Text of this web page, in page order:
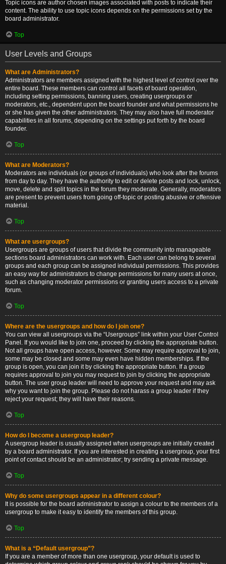
Topic icons are author chosen images associated with posts to indicate their
content. The ability to use topic icons depends on the permissions set by the
board administrator.
Top
User Levels and Groups
What are Administrators?
Administrators are members assigned with the highest level of control over the
entire board. These members can control all facets of board operation,
including setting permissions, banning users, creating usergroups or
moderators, etc., dependent upon the board founder and what permissions he
or she has given the other administrators. They may also have full moderator
capabilities in all forums, depending on the settings put forth by the board
founder.
Top
What are Moderators?
Moderators are individuals (or groups of individuals) who look after the forums
from day to day. They have the authority to edit or delete posts and lock, unlock,
move, delete and split topics in the forum they moderate. Generally, moderators
are present to prevent users from going off-topic or posting abusive or offensive
material.
Top
What are usergroups?
Usergroups are groups of users that divide the community into manageable
sections board administrators can work with. Each user can belong to several
groups and each group can be assigned individual permissions. This provides
an easy way for administrators to change permissions for many users at once,
such as changing moderator permissions or granting users access to a private
forum.
Top
Where are the usergroups and how do I join one?
You can view all usergroups via the “Usergroups” link within your User Control
Panel. If you would like to join one, proceed by clicking the appropriate button.
Not all groups have open access, however. Some may require approval to join,
some may be closed and some may even have hidden memberships. If the
group is open, you can join it by clicking the appropriate button. If a group
requires approval to join you may request to join by clicking the appropriate
button. The user group leader will need to approve your request and may ask
why you want to join the group. Please do not harass a group leader if they
reject your request; they will have their reasons.
Top
How do I become a usergroup leader?
A usergroup leader is usually assigned when usergroups are initially created
by a board administrator. If you are interested in creating a usergroup, your first
point of contact should be an administrator; try sending a private message.
Top
Why do some usergroups appear in a different colour?
It is possible for the board administrator to assign a colour to the members of a
usergroup to make it easy to identify the members of this group.
Top
What is a “Default usergroup”?
If you are a member of more than one usergroup, your default is used to